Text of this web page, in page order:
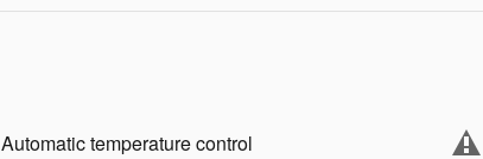
Automatic temperature control